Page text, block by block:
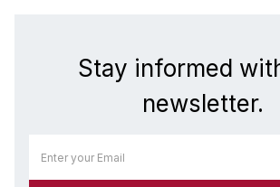
Stay informed
newsletter.